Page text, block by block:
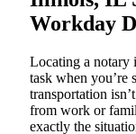
Workday
Locating a notary
task when you’re
transportation
from work or
exactly the